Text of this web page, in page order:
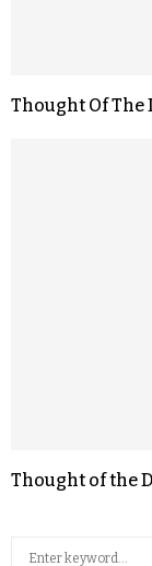
Thought Of The
Thought of the